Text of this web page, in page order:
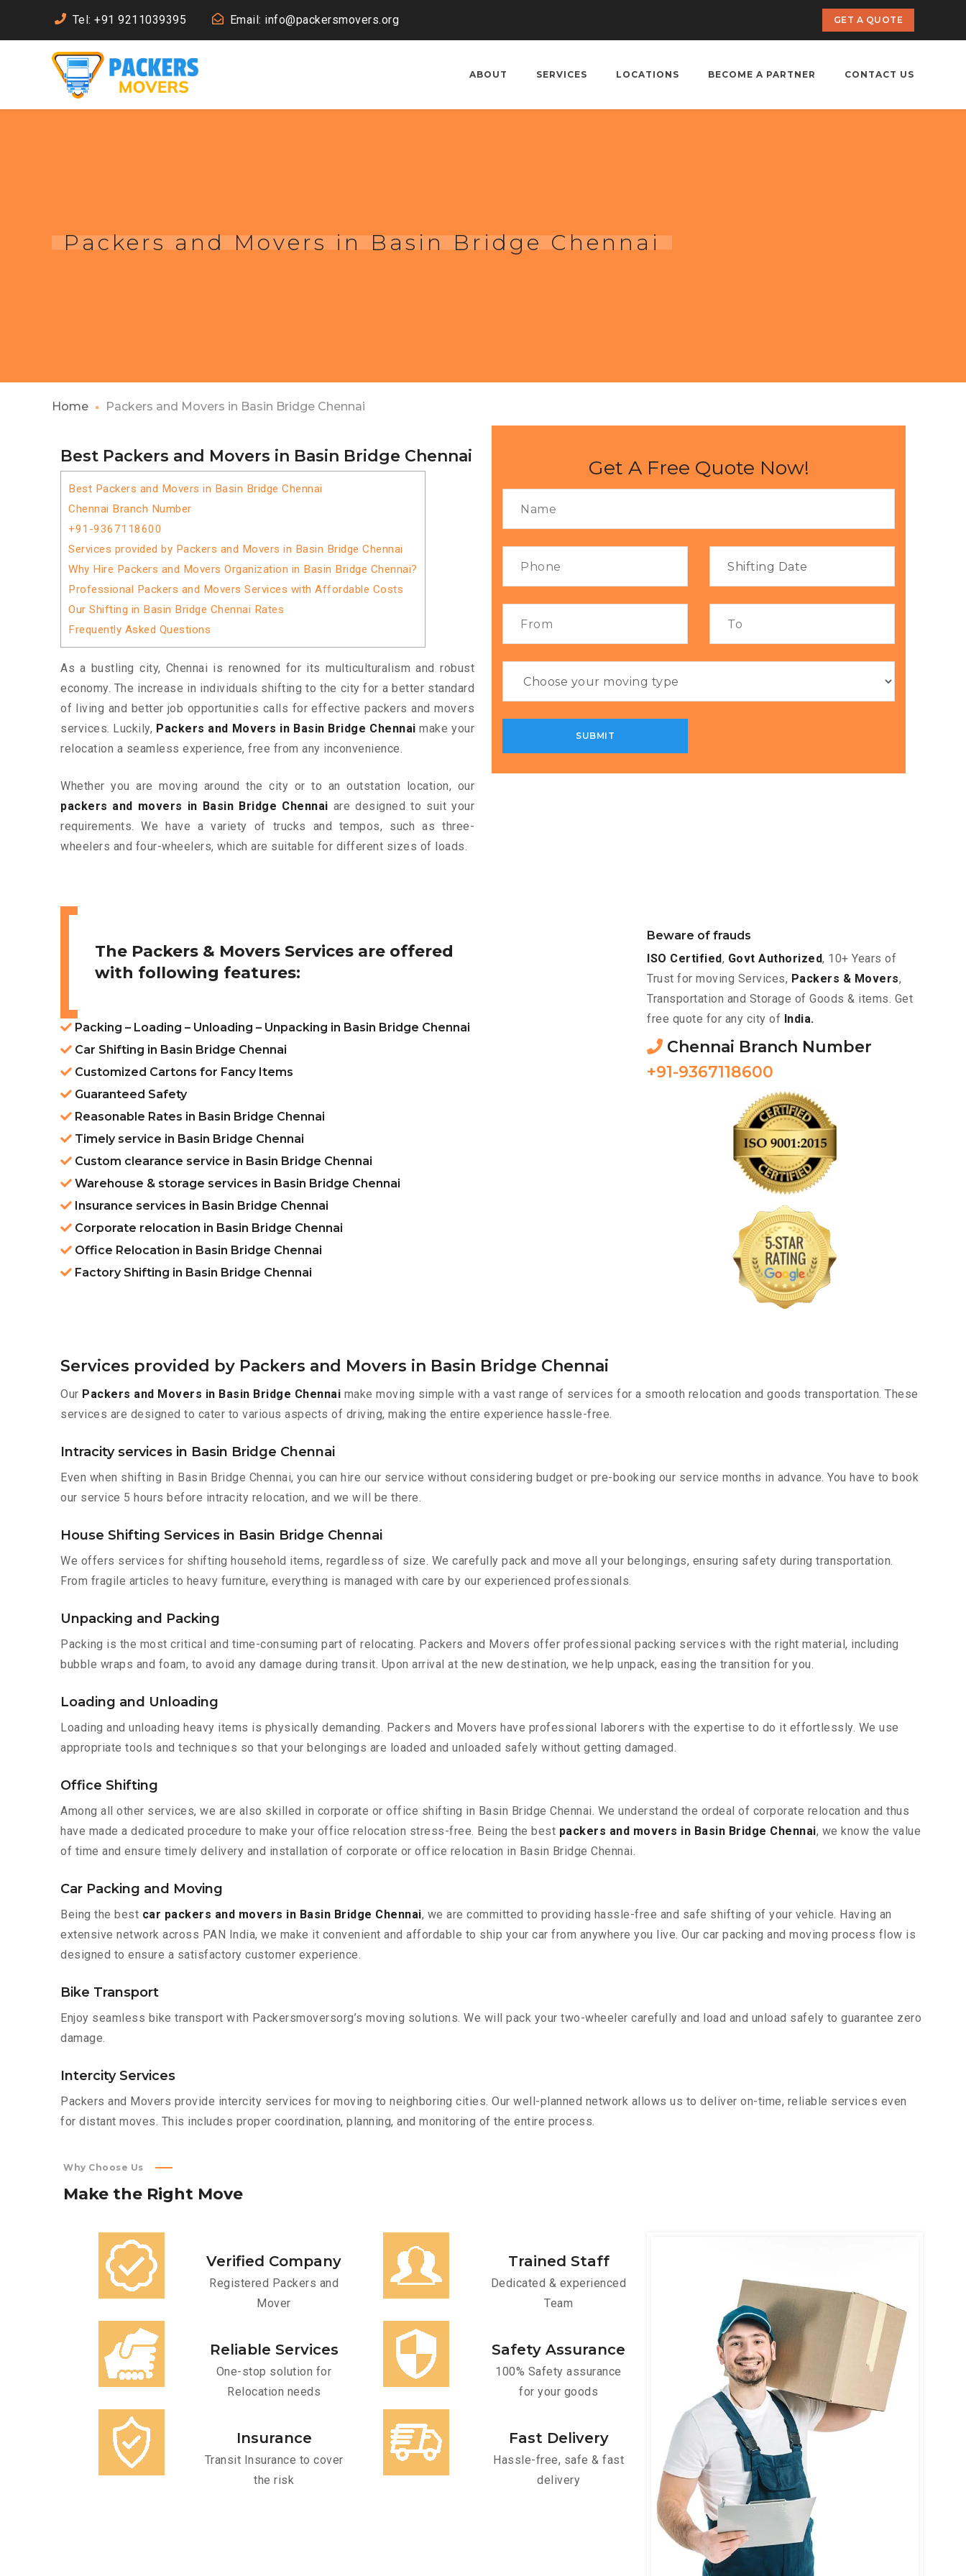
Tel: +91 9211039395 Email: info@packersmovers.org GET A QUOTE
ABOUT SERVICES LOCATIONS BECOME A PARTNER CONTACT US
Packers and Movers in Basin Bridge Chennai
Home Packers and Movers in Basin Bridge Chennai
Best Packers and Movers in Basin Bridge Chennai
Best Packers and Movers in Basin Bridge Chennai
Chennai Branch Number
+91-9367118600
Services provided by Packers and Movers in Basin Bridge Chennai
Why Hire Packers and Movers Organization in Basin Bridge Chennai?
Professional Packers and Movers Services with Affordable Costs
Our Shifting in Basin Bridge Chennai Rates
Frequently Asked Questions
As a bustling city, Chennai is renowned for its multiculturalism and robust
economy. The increase in individuals shifting to the city for a better standard
of living and better job opportunities calls for effective packers and movers
services. Luckily, Packers and Movers in Basin Bridge Chennai make your
relocation a seamless experience, free from any inconvenience.
Whether you are moving around the city or to an outstation location, our
packers and movers in Basin Bridge Chennai are designed to suit your
requirements. We have a variety of trucks and tempos, such as three-
wheelers and four-wheelers, which are suitable for different sizes of loads.
Get A Free Quote Now!
The Packers & Movers Services are offered
with following features:
Packing – Loading – Unloading – Unpacking in Basin Bridge Chennai
Car Shifting in Basin Bridge Chennai
Customized Cartons for Fancy Items
Guaranteed Safety
Reasonable Rates in Basin Bridge Chennai
Timely service in Basin Bridge Chennai
Custom clearance service in Basin Bridge Chennai
Warehouse & storage services in Basin Bridge Chennai
Insurance services in Basin Bridge Chennai
Corporate relocation in Basin Bridge Chennai
Office Relocation in Basin Bridge Chennai
Factory Shifting in Basin Bridge Chennai
Beware of frauds
ISO Certified, Govt Authorized, 10+ Years of
Trust for moving Services, Packers & Movers,
Transportation and Storage of Goods & items. Get
free quote for any city of India.
Chennai Branch Number
+91-9367118600
Services provided by Packers and Movers in Basin Bridge Chennai
Our Packers and Movers in Basin Bridge Chennai make moving simple with a vast range of services for a smooth relocation and goods transportation. These
services are designed to cater to various aspects of driving, making the entire experience hassle-free.
Intracity services in Basin Bridge Chennai
Even when shifting in Basin Bridge Chennai, you can hire our service without considering budget or pre-booking our service months in advance. You have to book
our service 5 hours before intracity relocation, and we will be there.
House Shifting Services in Basin Bridge Chennai
We offers services for shifting household items, regardless of size. We carefully pack and move all your belongings, ensuring safety during transportation.
From fragile articles to heavy furniture, everything is managed with care by our experienced professionals.
Unpacking and Packing
Packing is the most critical and time-consuming part of relocating. Packers and Movers offer professional packing services with the right material, including
bubble wraps and foam, to avoid any damage during transit. Upon arrival at the new destination, we help unpack, easing the transition for you.
Loading and Unloading
Loading and unloading heavy items is physically demanding. Packers and Movers have professional laborers with the expertise to do it effortlessly. We use
appropriate tools and techniques so that your belongings are loaded and unloaded safely without getting damaged.
Office Shifting
Among all other services, we are also skilled in corporate or office shifting in Basin Bridge Chennai. We understand the ordeal of corporate relocation and thus
have made a dedicated procedure to make your office relocation stress-free. Being the best packers and movers in Basin Bridge Chennai, we know the value
of time and ensure timely delivery and installation of corporate or office relocation in Basin Bridge Chennai.
Car Packing and Moving
Being the best car packers and movers in Basin Bridge Chennai, we are committed to providing hassle-free and safe shifting of your vehicle. Having an
extensive network across PAN India, we make it convenient and affordable to ship your car from anywhere you live. Our car packing and moving process flow is
designed to ensure a satisfactory customer experience.
Bike Transport
Enjoy seamless bike transport with Packersmoversorg’s moving solutions. We will pack your two-wheeler carefully and load and unload safely to guarantee zero
damage.
Intercity Services
Packers and Movers provide intercity services for moving to neighboring cities. Our well-planned network allows us to deliver on-time, reliable services even
for distant moves. This includes proper coordination, planning, and monitoring of the entire process.
Why Choose Us
Make the Right Move
Verified Company
Registered Packers and
Mover
Trained Staff
Dedicated & experienced
Team
Reliable Services
One-stop solution for
Relocation needs
Safety Assurance
100% Safety assurance
for your goods
Insurance
Transit Insurance to cover
the risk
Fast Delivery
Hassle-free, safe & fast
delivery